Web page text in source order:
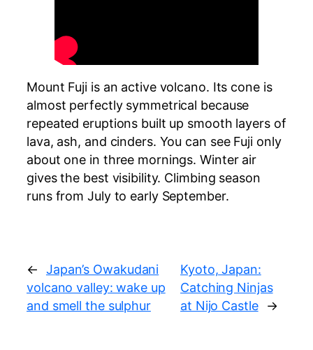
Mount Fuji is an active volcano. Its cone is
almost perfectly symmetrical because
repeated eruptions built up smooth layers of
lava, ash, and cinders. You can see Fuji only
about one in three mornings. Winter air
gives the best visibility. Climbing season
runs from July to early September.
←
Japan’s Owakudani
volcano valley: wake up
and smell the sulphur
Kyoto, Japan:
Catching Ninjas
at Nijo Castle
→